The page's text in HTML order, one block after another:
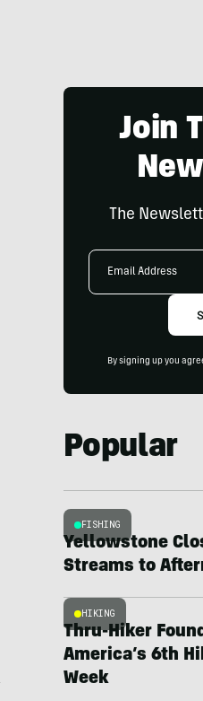
Join
The
Email
By signing up you
Popular
FISHING
Yellowstone
Streams to
HIKING
Thru-Hiker
America’s 6th
Week